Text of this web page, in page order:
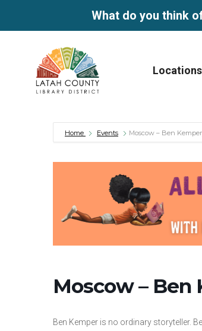
What do you think
content
Locations
Home Events Moscow – Ben
Moscow – Ben
Ben Kemper is no ordinary storyteller.